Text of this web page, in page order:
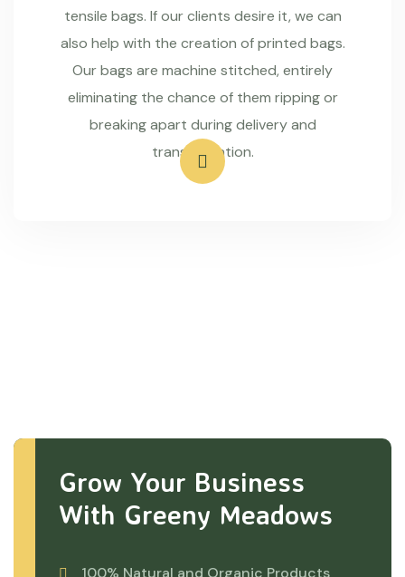
tensile bags. If our clients desire it, we can
also help with the creation of printed bags.
Our bags are machine stitched, entirely
eliminating the chance of them ripping or
breaking apart during delivery and
transportation.
Grow Your Business
With Greeny Meadows